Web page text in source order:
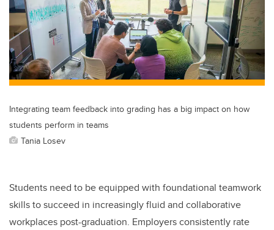
o
o
k
n
Integrating team feedback into grading has a big impact on how
students perform in teams
Tania Losev
Students need to be equipped with foundational teamwork
skills to succeed in increasingly fluid and collaborative
workplaces post-graduation. Employers consistently rate